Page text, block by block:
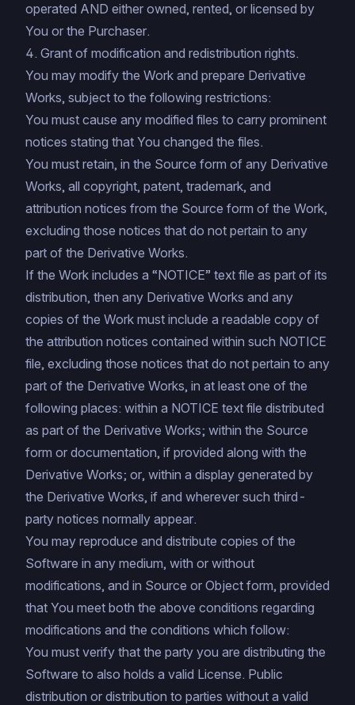
operated AND either owned, rented, or licensed by
You or the Purchaser.
4. Grant of modification and redistribution rights.
You may modify the Work and prepare Derivative
Works, subject to the following restrictions:
You must cause any modified files to carry prominent
notices stating that You changed the files.
You must retain, in the Source form of any Derivative
Works, all copyright, patent, trademark, and
attribution notices from the Source form of the Work,
excluding those notices that do not pertain to any
part of the Derivative Works.
If the Work includes a “NOTICE” text file as part of its
distribution, then any Derivative Works and any
copies of the Work must include a readable copy of
the attribution notices contained within such NOTICE
file, excluding those notices that do not pertain to any
part of the Derivative Works, in at least one of the
following places: within a NOTICE text file distributed
as part of the Derivative Works; within the Source
form or documentation, if provided along with the
Derivative Works; or, within a display generated by
the Derivative Works, if and wherever such third-
party notices normally appear.
You may reproduce and distribute copies of the
Software in any medium, with or without
modifications, and in Source or Object form, provided
that You meet both the above conditions regarding
modifications and the conditions which follow:
You must verify that the party you are distributing the
Software to also holds a valid License. Public
distribution or distribution to parties without a valid